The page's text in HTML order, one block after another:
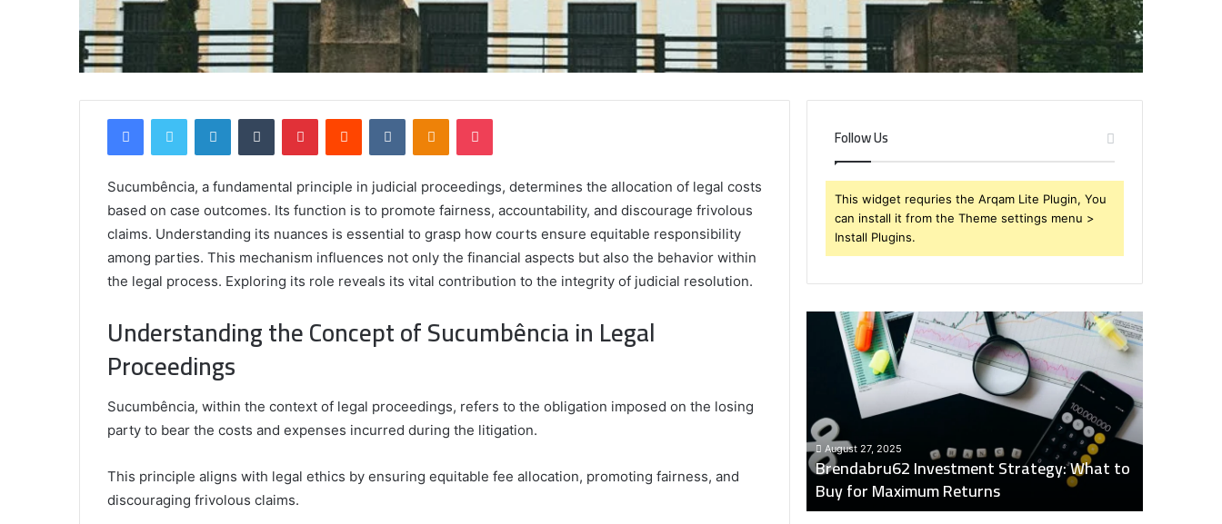
FacebookTwitter LinkedInTumblr PinterestReddit VKontakteOdnoklassniki
Pocket
Sucumbência, a fundamental principle in judicial proceedings, determines the allocation of legal costs
based on case outcomes. Its function is to promote fairness, accountability, and discourage frivolous
claims. Understanding its nuances is essential to grasp how courts ensure equitable responsibility
among parties. This mechanism influences not only the financial aspects but also the behavior within
the legal process. Exploring its role reveals its vital contribution to the integrity of judicial resolution.
Understanding the Concept of Sucumbência in Legal
Proceedings
Sucumbência, within the context of legal proceedings, refers to the obligation imposed on the losing
party to bear the costs and expenses incurred during the litigation.
This principle aligns with legal ethics by ensuring equitable fee allocation, promoting fairness, and
discouraging frivolous claims.
Follow Us
This widget requries the Arqam Lite Plugin, You
can install it from the Theme settings menu >
Install Plugins.
the
Video
for
Gaming
Creators
Comparing the Top Video Editors for Gaming
Content Creators
,
,
2076077884
7869051125
9452285426 , 8339893918 , 8133053083 ,
2076077884 , 7869051125 , 8035981004 ,
3603469239 , 5854601091 , 3606265634 ,
8555181732 , 8446772542 , 8335423389
Best Picks for Long-Term Growth
Brendabru62
Investment
Strategy:
Buy
for
Maximum
Returns
August 27, 2025
Brendabru62 Investment Strategy: What to
Buy for Maximum Returns
Global
Industry